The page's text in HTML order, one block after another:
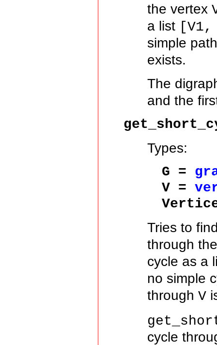
the vertex
a list
simple
exists.
The
and the
Types:
G =
V =
Tries to
through
cycle as a
no simple
throughV
cycle